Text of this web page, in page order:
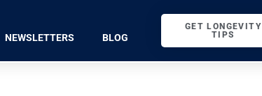
NEWSLETTERS BLOG
GET LONGEVITY
TIPS